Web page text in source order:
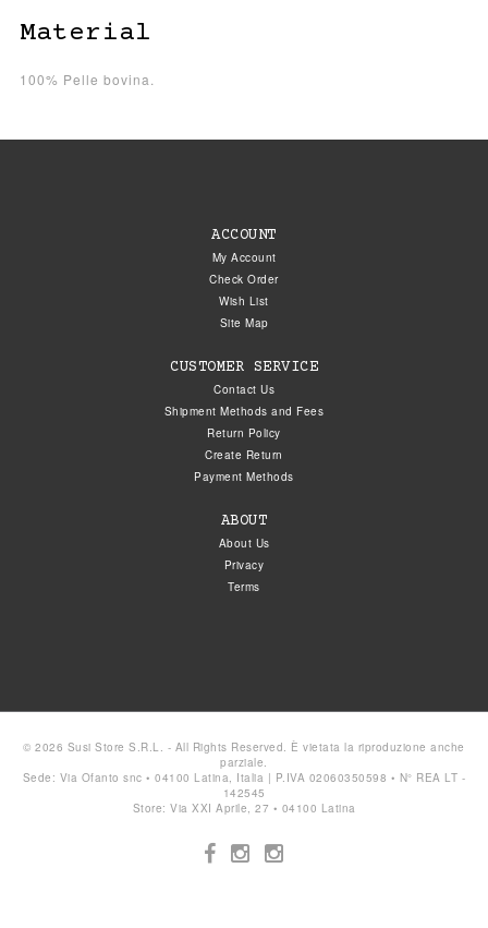
Material
100% Pelle bovina.
ACCOUNT
My Account
Check Order
Wish List
Site Map
CUSTOMER SERVICE
Contact Us
Shipment Methods and Fees
Return Policy
Create Return
Payment Methods
ABOUT
About Us
Privacy
Terms
© 2026 Susi Store S.R.L. - All Rights Reserved. È vietata la riproduzione anche
parziale.
Sede: Via Ofanto snc • 04100 Latina, Italia | P.IVA 02060350598 • N° REA LT -
142545
Store: Via XXI Aprile, 27 • 04100 Latina